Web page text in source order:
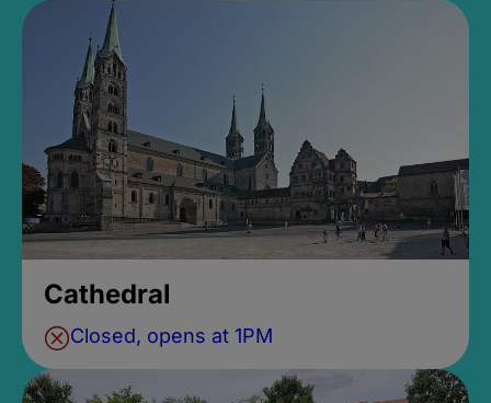
Cathedral
Closed, opens at 1PM